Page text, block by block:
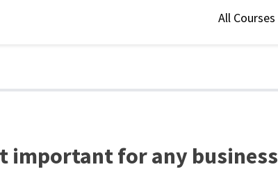
All Courses
important for any business